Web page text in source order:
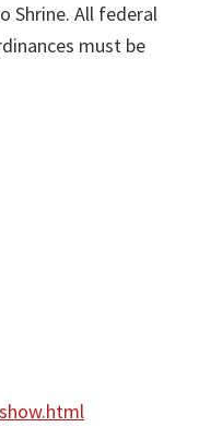
Shrine. All federal
must be